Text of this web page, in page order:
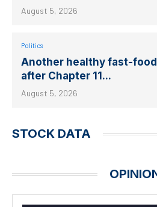
August 5, 2026
Politics
Another healthy fast-
after Chapter 11...
August 5, 2026
STOCK DATA